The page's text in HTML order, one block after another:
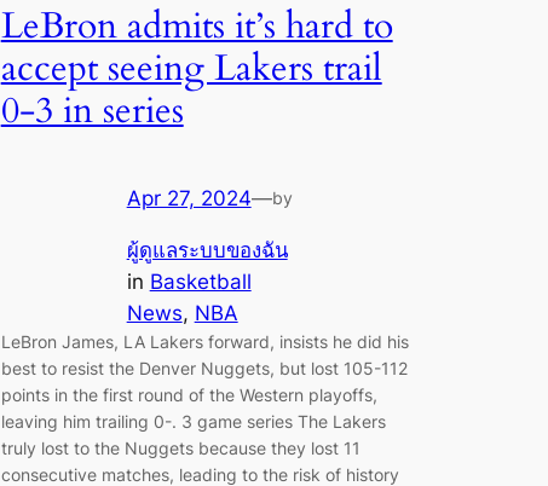
LeBron admits it’s hard to
accept seeing Lakers trail
0-3 in series
Apr 27, 2024—by
ผู้ดูแลระบบของฉัน
in Basketball
News, NBA
LeBron James, LA Lakers forward, insists he did his
best to resist the Denver Nuggets, but lost 105-112
points in the first round of the Western playoffs,
leaving him trailing 0-. 3 game series The Lakers
truly lost to the Nuggets because they lost 11
consecutive matches, leading to the risk of history